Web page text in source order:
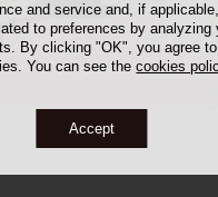
and service and, if
to preferences by analyzing
By clicking "OK", you agree
You can see thecookies
Accept